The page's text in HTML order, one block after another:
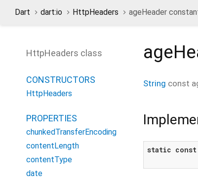
Dart dart:io HttpHeaders ageHeader
String const
static const
HttpHeaders class
CONSTRUCTORS
HttpHeaders
PROPERTIES
chunkedTransferEncoding
contentLength
contentType
date